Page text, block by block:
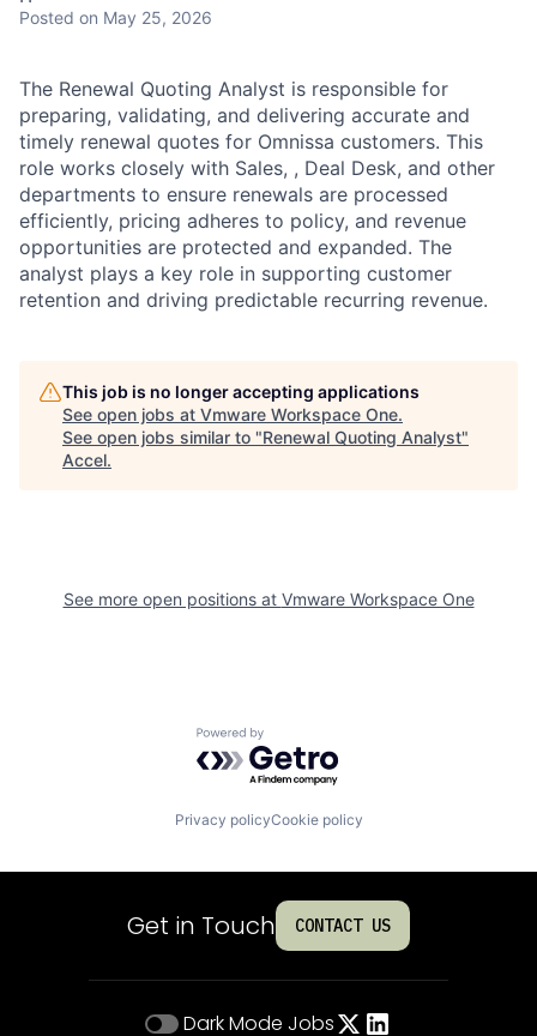
Posted on May 25, 2026
The Renewal Quoting Analyst is responsible for
preparing, validating, and delivering accurate and
timely renewal quotes for Omnissa customers. This
role works closely with Sales, , Deal Desk, and other
departments to ensure renewals are processed
efficiently, pricing adheres to policy, and revenue
opportunities are protected and expanded. The
analyst plays a key role in supporting customer
retention and driving predictable recurring revenue.
This job is no longer accepting applications
See open jobs at Vmware Workspace One.
See open jobs similar to "Renewal Quoting Analyst"
Accel.
See more open positions at Vmware Workspace One
Powered by Getro.com
Privacy policyCookie policy
Get in Touch CONTACT US
Dark Mode Jobs